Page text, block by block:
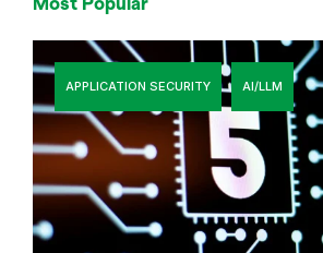
APPLICATION SECURITY AI/LLM